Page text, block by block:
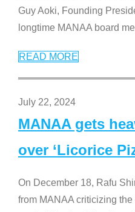
Guy Aoki, Founding
longtime MANAA board
READ MORE
July 22, 2024
MANAA gets
over ‘Licorice
On December 18, Rafu
from MANAA criticizing